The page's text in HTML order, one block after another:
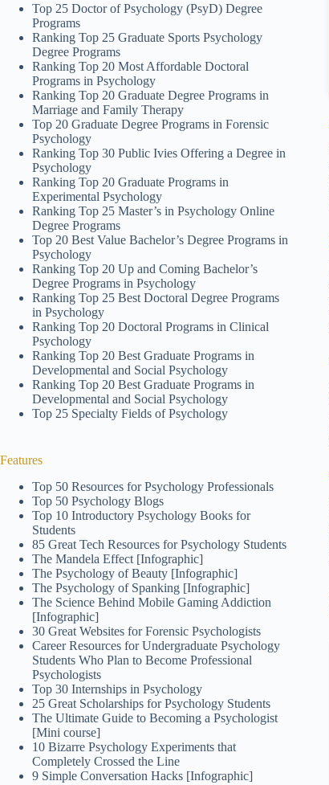
Top 25 Doctor of Psychology (PsyD) Degree
Programs
Ranking Top 25 Graduate Sports Psychology
Degree Programs
Ranking Top 20 Most Affordable Doctoral
Programs in Psychology
Ranking Top 20 Graduate Degree Programs in
Marriage and Family Therapy
Top 20 Graduate Degree Programs in Forensic
Psychology
Ranking Top 30 Public Ivies Offering a Degree in
Psychology
Ranking Top 20 Graduate Programs in
Experimental Psychology
Ranking Top 25 Master’s in Psychology Online
Degree Programs
Top 20 Best Value Bachelor’s Degree Programs in
Psychology
Ranking Top 20 Up and Coming Bachelor’s
Degree Programs in Psychology
Ranking Top 25 Best Doctoral Degree Programs
in Psychology
Ranking Top 20 Doctoral Programs in Clinical
Psychology
Ranking Top 20 Best Graduate Programs in
Developmental and Social Psychology
Ranking Top 20 Best Graduate Programs in
Developmental and Social Psychology
Top 25 Specialty Fields of Psychology
Features
Top 50 Resources for Psychology Professionals
Top 50 Psychology Blogs
Top 10 Introductory Psychology Books for
Students
85 Great Tech Resources for Psychology Students
The Mandela Effect [Infographic]
The Psychology of Beauty [Infographic]
The Psychology of Spanking [Infographic]
The Science Behind Mobile Gaming Addiction
[Infographic]
30 Great Websites for Forensic Psychologists
Career Resources for Undergraduate Psychology
Students Who Plan to Become Professional
Psychologists
Top 30 Internships in Psychology
25 Great Scholarships for Psychology Students
The Ultimate Guide to Becoming a Psychologist
[Mini course]
10 Bizarre Psychology Experiments that
Completely Crossed the Line
9 Simple Conversation Hacks [Infographic]